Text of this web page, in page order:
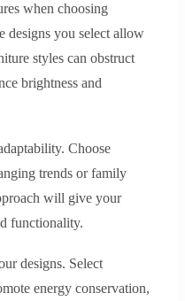
when choosing
designs you select allow
styles can obstruct
brightness and
Choose
trends or family
will give your
functionality.
designs. Select
energy conservation,